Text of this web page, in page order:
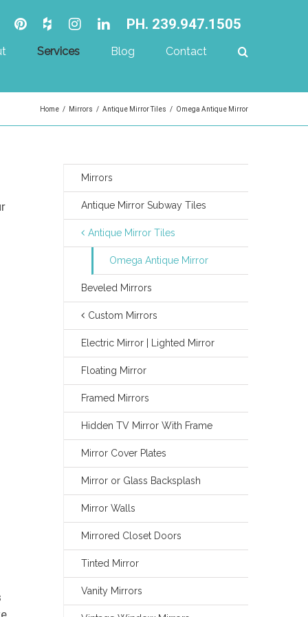
PH. 239.947.1505
Services Blog Contact
Home / Mirrors / Antique Mirror Tiles / Omega Antique Mirror
Mirrors
Antique Mirror Subway Tiles
Antique Mirror Tiles
Omega Antique Mirror
Beveled Mirrors
Custom Mirrors
Electric Mirror | Lighted Mirror
Floating Mirror
Framed Mirrors
Hidden TV Mirror With Frame
Mirror Cover Plates
Mirror or Glass Backsplash
Mirror Walls
Mirrored Closet Doors
Tinted Mirror
Vanity Mirrors